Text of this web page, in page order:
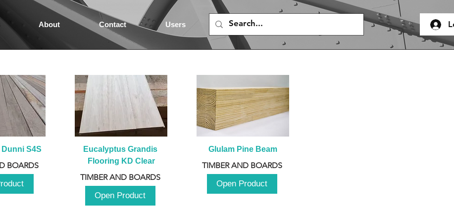
About Contact Users
S4S
BOARDS
Eucalyptus Grandis
Flooring KD Clear
TIMBER AND BOARDS
Open Product
Glulam Pine Beam
TIMBER AND BOARDS
Open Product